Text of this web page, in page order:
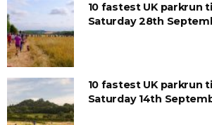
10 fastest UK parkrun
Saturday 28th
10 fastest UK parkrun
Saturday 14th